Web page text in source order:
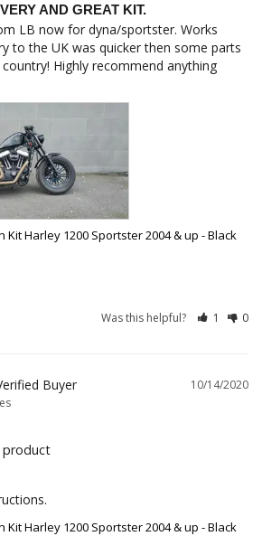
AND GREAT KIT.
LB now for dyna/sportster. Works
to the UK was quicker then some parts
Highly recommend anything
Kit Harley 1200 Sportster 2004 & up - Black
Was this helpful? 1 0
10/14/2020
product
Kit Harley 1200 Sportster 2004 & up - Black